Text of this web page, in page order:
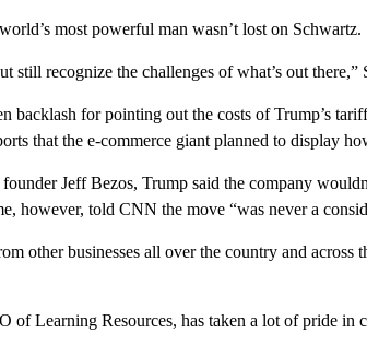
most powerful man wasn’t lost on Schwartz.
still recognize the challenges of what’s out there,”
backlash for pointing out the costs of Trump’s
that the e-commerce giant planned to display
Jeff Bezos, Trump said the company
however, told CNN the move “was never a
other businesses all over the country and across
of Learning Resources, has taken a lot of pride in